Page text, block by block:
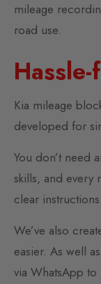
mileage
road use.
Kia mileage
developed for
You don’t need
skills, and every
clear instructions.
We’ve also
easier. As well
via WhatsApp